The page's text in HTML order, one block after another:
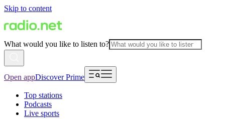
Skip to content
What would you like to listen to?
Open appDiscover Prime
Top stations
Podcasts
Live sports